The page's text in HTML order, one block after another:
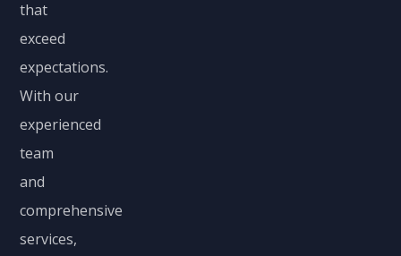
that
exceed
expectations.
With our
experienced
team
and
comprehensive
services,